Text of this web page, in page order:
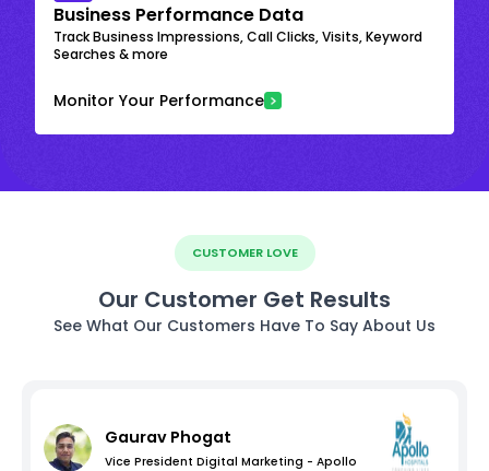
Business Performance Data
Track Business Impressions, Call Clicks, Visits, Keyword
Searches & more
Monitor Your Performance
CUSTOMER LOVE
Our Customer Get Results
See What Our Customers Have To Say About Us
Gaurav Phogat
Vice President Digital Marketing - Apollo